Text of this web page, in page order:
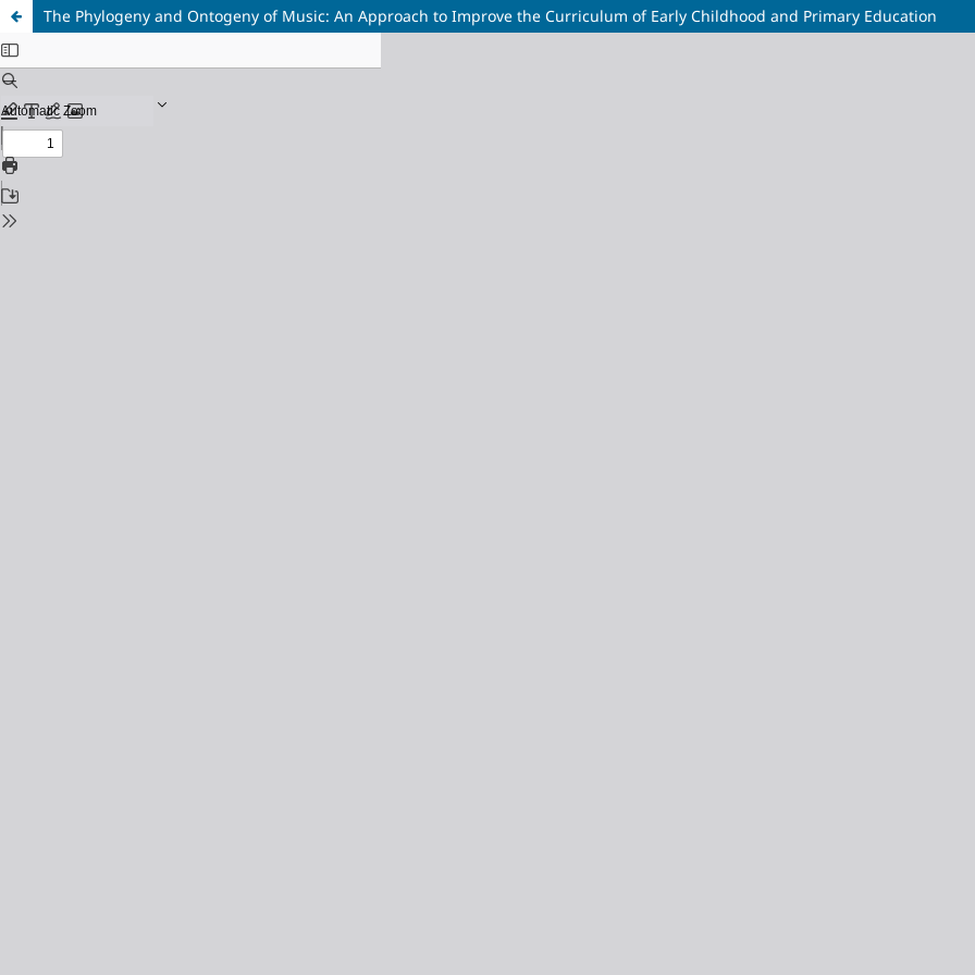
The Phylogeny and Ontogeny of Music: An Approach to Improve the Curriculum of Early Childhood and Primary Education